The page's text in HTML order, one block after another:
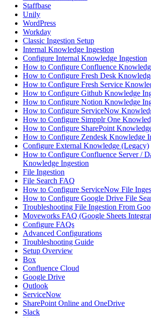
Staffbase
Unily
WordPress
Workday
Classic Ingestion Setup
Internal Knowledge Ingestion
Configure Internal Knowledge Ingestion
How to Configure Confluence
How to Configure Fresh Desk
How to Configure Fresh Service
How to Configure Github Knowledge
How to Configure Notion Knowledge
How to Configure ServiceNow
How to Configure Simpplr One
How to Configure SharePoint
How to Configure Zendesk Knowledge
Configure External Knowledge (Legacy)
How to Configure Confluence Server /
Knowledge Ingestion
File Ingestion
File Search FAQ
How to Configure ServiceNow File
How to Configure Google Drive File
Troubleshooting File Ingestion From
Moveworks FAQ (Google Sheets
Configure FAQs
Advanced Configurations
Troubleshooting Guide
Setup Overview
Box
Confluence Cloud
Google Drive
Outlook
ServiceNow
SharePoint Online and OneDrive
Slack